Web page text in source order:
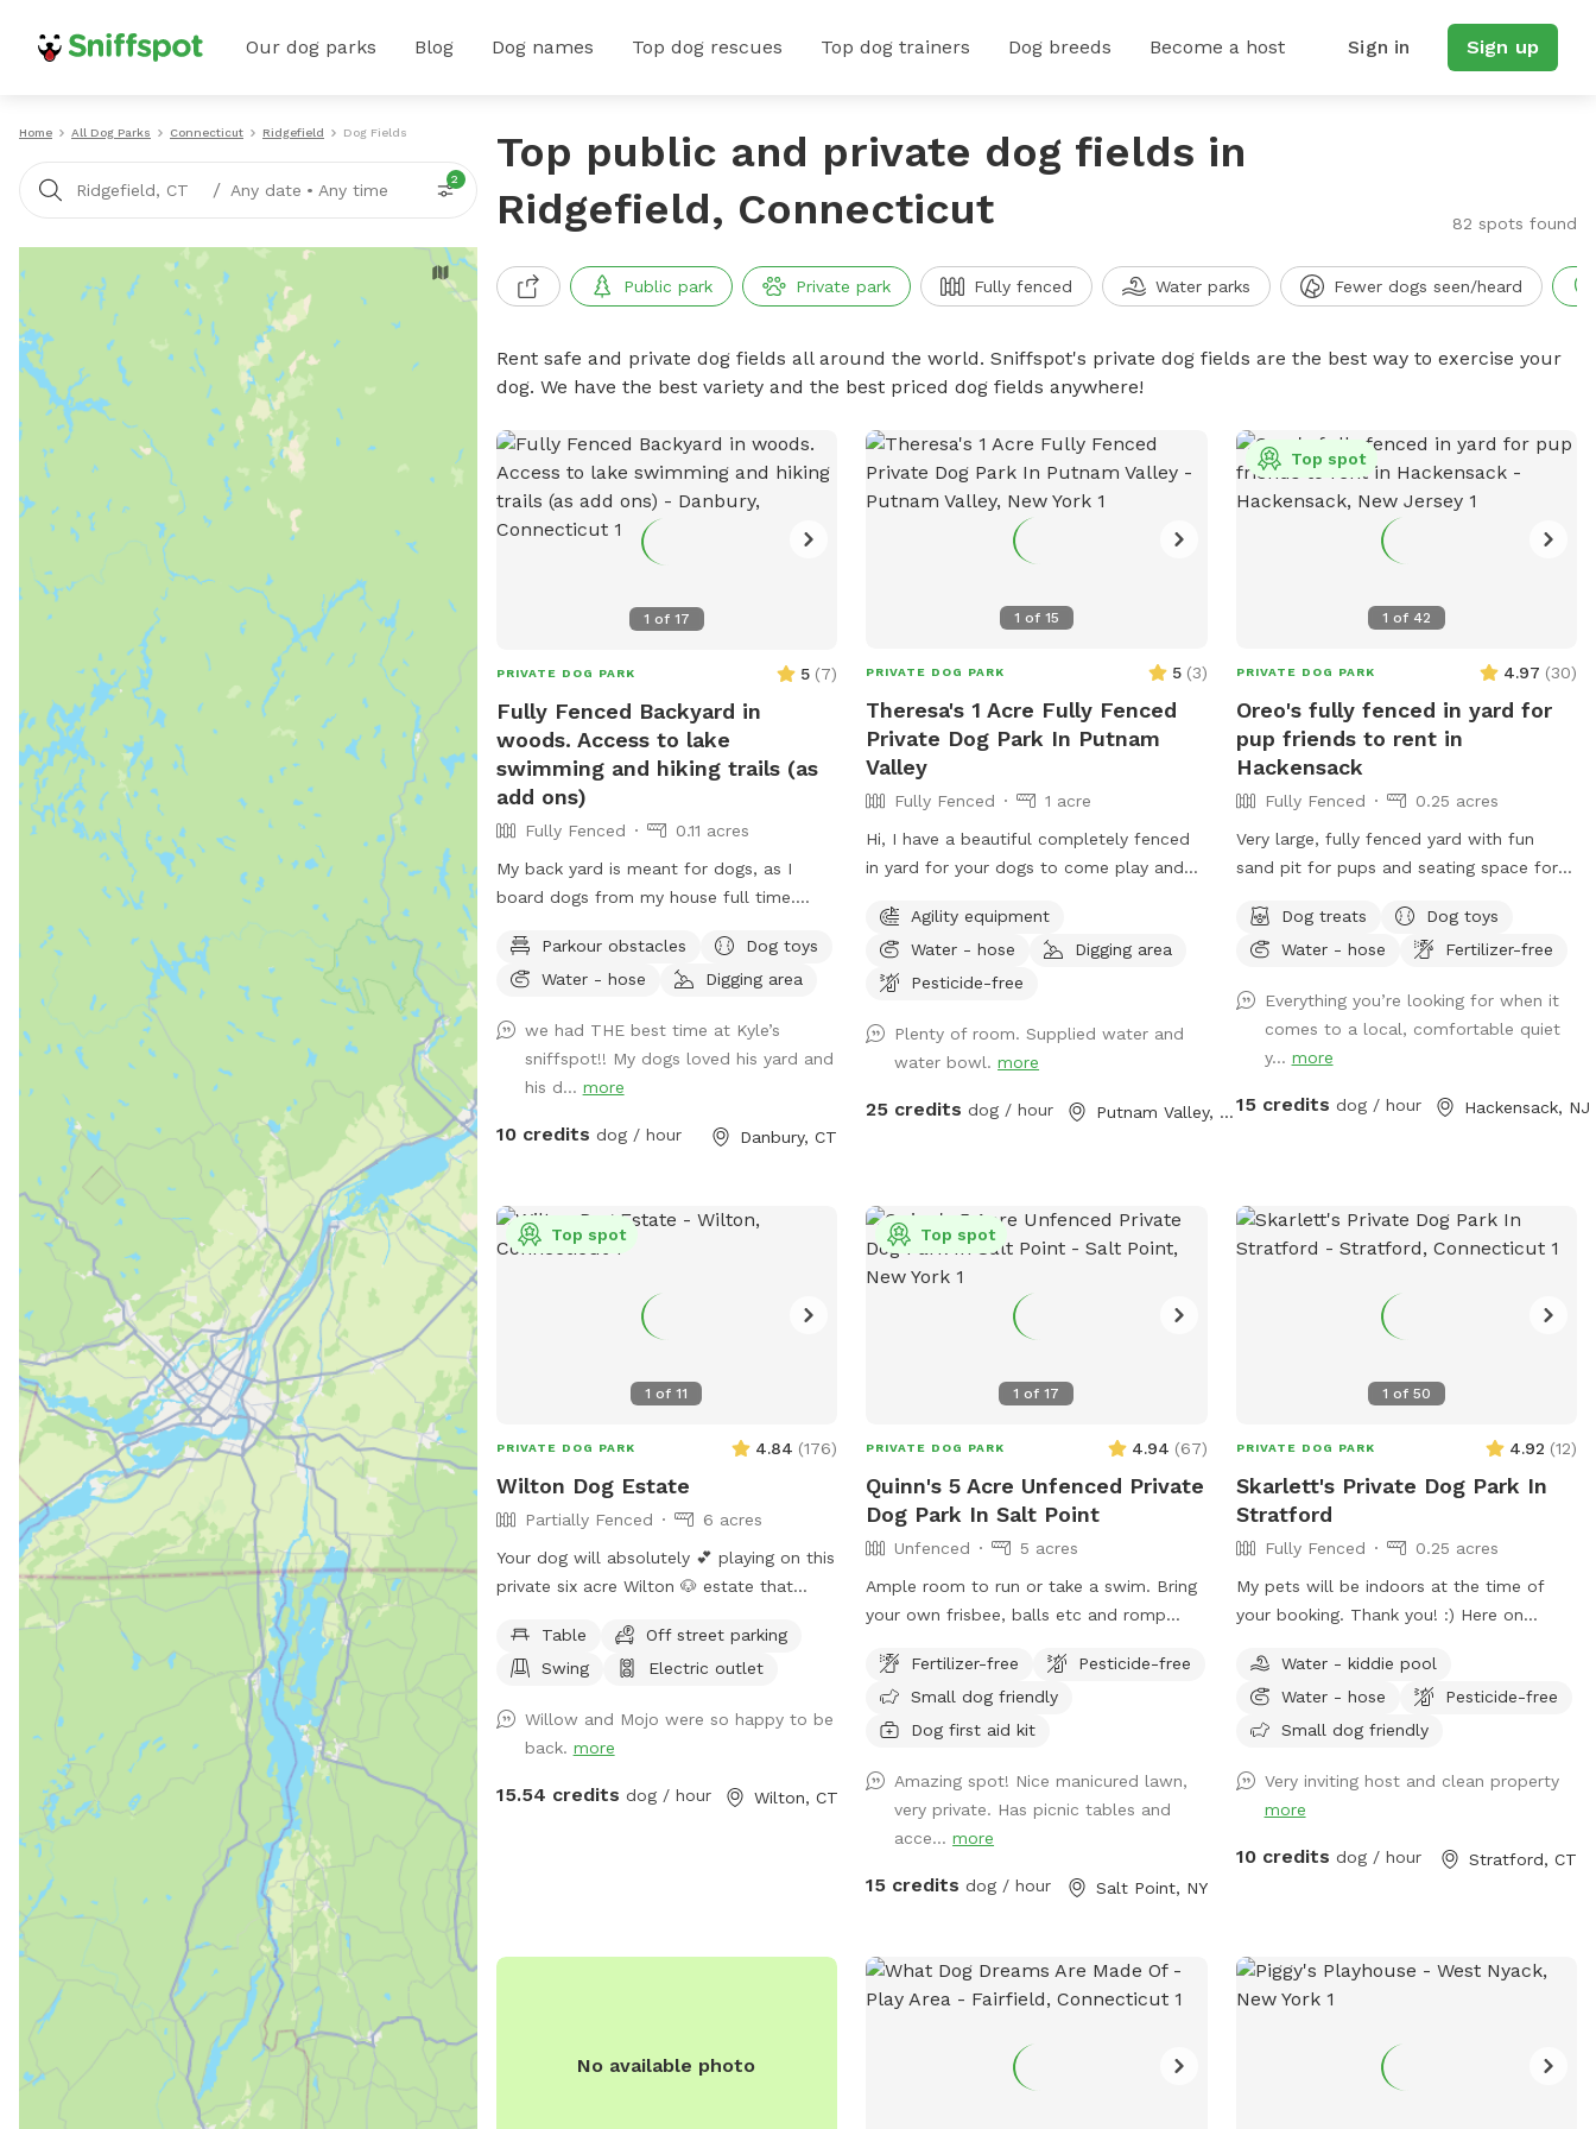
Our dog parks Blog Dog names Top dog rescues Top dog trainers Dog breeds Become a host Sign in Sign up
Home All Dog Parks Connecticut Ridgefield Dog Fields
Ridgefield, CT / Any date • Any time
2
Top public and private dog fields in
Ridgefield, Connecticut
82 spots found
Public park Private park Fully fenced Water parks Fewer dogs seen/heard
Rent safe and private dog fields all around the world. Sniffspot's private dog fields are the best way to exercise your
dog. We have the best variety and the best priced dog fields anywhere!
1 of 17
PRIVATE DOG PARK 5 (7)
Fully Fenced Backyard in
woods. Access to lake
swimming and hiking trails (as
add ons)
Fully Fenced
0.11 acres
My back yard is meant for dogs, as I
board dogs from my house full time.
water, and good smells. My dog Frank is
also always game to play with other
to take guests on guided walks of our
private hiking trails or for a lake swim for
an additional charge. I am also taking
new boarding clients at this time.
Parkour obstacles
Dog toys
Water - hose
Digging area
we had THE best time at Kyle’s
sniffspot!! My dogs loved his yard and
his d... more
10 credits dog / hour Danbury, CT
1 of 15
PRIVATE DOG PARK 5 (3)
Theresa's 1 Acre Fully Fenced
Private Dog Park In Putnam
Valley
Fully Fenced
1 acre
Hi, I have a beautiful completely fenced
in yard for your dogs to come play and
Agility equipment
Water - hose
Digging area
Pesticide-free
Plenty of room. Supplied water and
water bowl.more
25 credits dog / hour Putnam Valley, NY
1 of 42
Top spot
PRIVATE DOG PARK 4.97 (30)
Oreo's fully fenced in yard for
pup friends to rent in
Hackensack
Fully Fenced
0.25 acres
Very large, fully fenced yard with fun
sand pit for pups and seating space for
Dog treats
Dog toys
Water - hose
Fertilizer-free
Everything you’re looking for when it
comes to a local, comfortable quiet
y... more
15 credits dog / hour Hackensack, NJ
1 of11
Top spot
PRIVATE DOG PARK 4.84 (176)
Wilton Dog Estate
Partially Fenced
6 acres
Your dog will absolutely 💕 playing on this
private six acre Wilton 🐶 estate that
for parking. Please clean up after your 🐶
Also, one of our guests left a prong
please DM me…
Table
Off street parking
Swing
Electric outlet
Willow and Mojo were so happy to be
back. more
15.54 credits dog / hour Wilton, CT
1 of17
Top spot
PRIVATE DOG PARK 4.94 (67)
Quinn's 5 Acre Unfenced Private
Dog Park In Salt Point
Unfenced
5 acres
Ample room to run or take a swim. Bring
your own frisbee, balls etc and romp
hot sun or sudden showers. Enjoy beaver,
heron, bald eagle sightings….pack a picnic
and relax w your furry best friend by the
salt point. Park is winterized so
bathrooms/available Mid May-October.
Fertilizer-free
Pesticide-free
Small dog friendly
Dog first aid kit
Amazing spot! Nice manicured lawn,
very private. Has picnic tables and
acce...more
15 credits dog / hour Salt Point, NY
1 of 50
PRIVATE DOG PARK 4.92 (12)
Skarlett's Private Dog Park In
Stratford
Fully Fenced
0.25 acres
My pets will be indoors at the time of
your booking. Thank you! :) Here on
structured environment where your pets
can feel comfortable, socialized (if you
wish) and cared for. I’m a proud dog
of one, with hands-on experience raising
puppies from birth (including assisting
pets. My home is an LGBTQ+ friendly
enjoy plenty of space to run, play, and
relax in a calm neighborhood that’s great
free, fun, and safe experience for you and
your pet(s). It would be much
Water - kiddie pool
Water - hose
Pesticide-free
Small dog friendly
Very inviting host and clean property
more
10 credits dog / hour Stratford, CT
No available photo